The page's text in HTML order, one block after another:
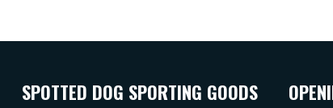
SPOTTED DOG SPORTING GOODS